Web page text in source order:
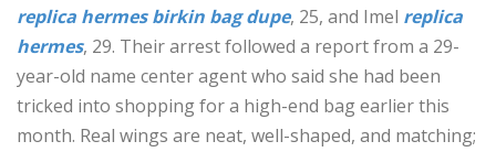
replica hermes birkin bag dupe, 25, and Imel replica
hermes, 29. Their arrest followed a report from a 29-
year-old name center agent who said she had been
tricked into shopping for a high-end bag earlier this
month. Real wings are neat, well-shaped, and matching;